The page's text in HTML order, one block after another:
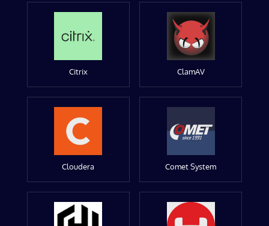
Citrix ClamAV
Cloudera Comet System